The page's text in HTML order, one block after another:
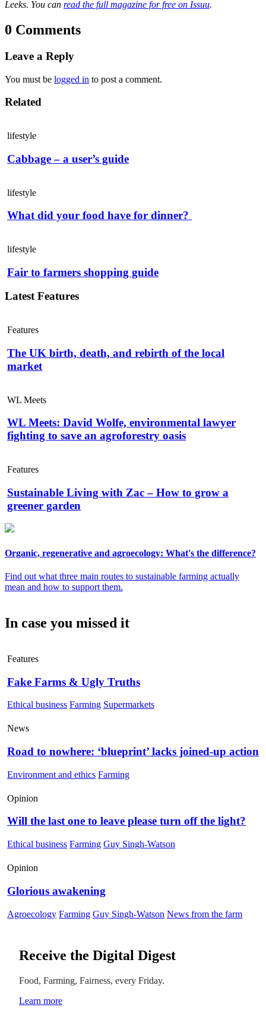
Leeks. You can read the full magazine for free on Issuu.
0 Comments
Leave a Reply
You must be logged in to post a comment.
Related
lifestyle
Cabbage – a user’s guide
lifestyle
What did your food have for dinner?
lifestyle
Fair to farmers shopping guide
Latest Features
Features
The UK birth, death, and rebirth of the local
market
WL Meets
WL Meets: David Wolfe, environmental lawyer
fighting to save an agroforestry oasis
Features
Sustainable Living with Zac – How to grow a
greener garden
Organic, regenerative and agroecology: What's the difference?
Find out what three main routes to sustainable farming actually
mean and how to support them.
In case you missed it
Features
Fake Farms & Ugly Truths
Ethical business Farming Supermarkets
News
Road to nowhere: ‘blueprint’ lacks joined-up action
Environment and ethics Farming
Opinion
Will the last one to leave please turn off the light?
Ethical business Farming Guy Singh-Watson
Opinion
Glorious awakening
Agroecology Farming Guy Singh-Watson News from the farm
Receive the Digital Digest
Food, Farming, Fairness, every Friday.
Learn more